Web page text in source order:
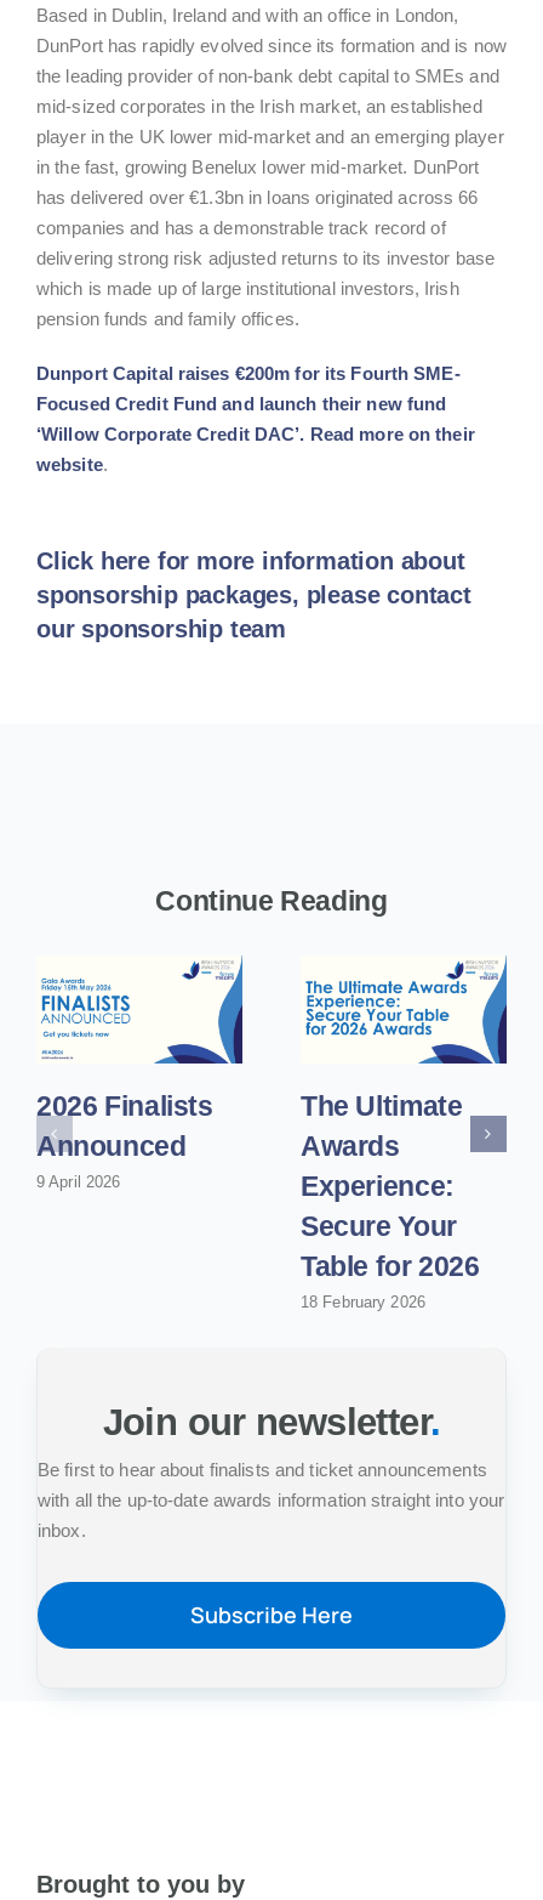
Based in Dublin, Ireland and with an office in London,
DunPort has rapidly evolved since its formation and is now
the leading provider of non-bank debt capital to SMEs and
mid-sized corporates in the Irish market, an established
player in the UK lower mid-market and an emerging player
in the fast, growing Benelux lower mid-market. DunPort
has delivered over €1.3bn in loans originated across 66
companies and has a demonstrable track record of
delivering strong risk adjusted returns to its investor base
which is made up of large institutional investors, Irish
pension funds and family offices.
Dunport Capital raises €200m for its Fourth SME-
Focused Credit Fund and launch their new fund
‘Willow Corporate Credit DAC’. Read more on their
website.
Click here for more information about
sponsorship packages, please contact
our sponsorship team
Continue Reading
2026 Finalists
Announced
9 April 2026
The Ultimate
Awards
Experience:
Secure Your
Table for 2026
18 February 2026
Join our newsletter.
Be first to hear about finalists and ticket announcements
with all the up-to-date awards information straight into your
inbox.
Subscribe Here
Brought to you by